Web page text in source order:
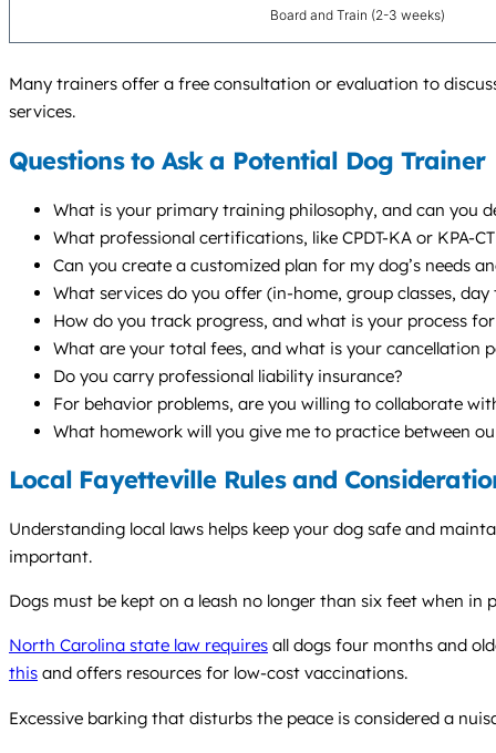
Board and Train (2-3 weeks)
Many trainers offer a free consultation or evaluation to
services.
Questions to Ask a Potential Dog Trainer
What is your primary training philosophy, and can you
What professional certifications, like CPDT-KA or KPA-
Can you create a customized plan for my dog’s needs
What services do you offer (in-home, group classes,
How do you track progress, and what is your process
What are your total fees, and what is your cancellation
Do you carry professional liability insurance?
For behavior problems, are you willing to collaborate
What homework will you give me to practice between
Local Fayetteville Rules and
Understanding local laws helps keep your dog safe and
important.
Dogs must be kept on a leash no longer than six feet when
North Carolina state law requires all dogs four months and
this and offers resources for low-cost vaccinations.
Excessive barking that disturbs the peace is considered a